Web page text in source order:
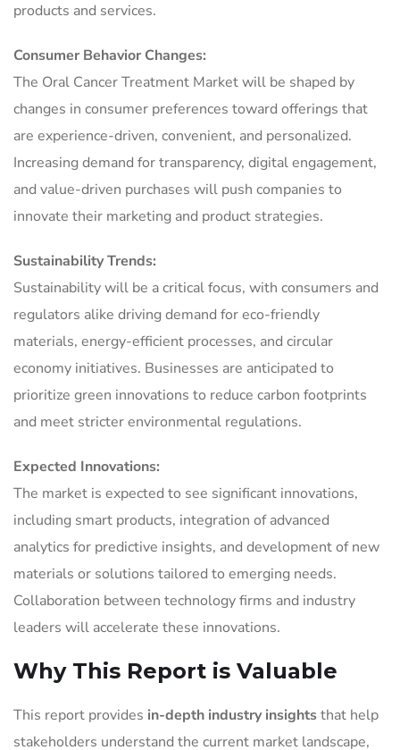
products and services.
Consumer Behavior Changes:
The Oral Cancer Treatment Market will be shaped by
changes in consumer preferences toward offerings that
are experience-driven, convenient, and personalized.
Increasing demand for transparency, digital engagement,
and value-driven purchases will push companies to
innovate their marketing and product strategies.
Sustainability Trends:
Sustainability will be a critical focus, with consumers and
regulators alike driving demand for eco-friendly
materials, energy-efficient processes, and circular
economy initiatives. Businesses are anticipated to
prioritize green innovations to reduce carbon footprints
and meet stricter environmental regulations.
Expected Innovations:
The market is expected to see significant innovations,
including smart products, integration of advanced
analytics for predictive insights, and development of new
materials or solutions tailored to emerging needs.
Collaboration between technology firms and industry
leaders will accelerate these innovations.
Why This Report is Valuable
This report provides in-depth industry insightsthat help
stakeholders understand the current market landscape,